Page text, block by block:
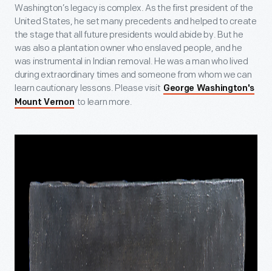
Washington’s legacy is complex. As the first president of the
United States, he set many precedents and helped to create
the stage that all future presidents would abide by. But he
was also a plantation owner who enslaved people, and he
was instrumental in Indian removal. He was a man who lived
during extraordinary times and someone from whom we can
learn cautionary lessons. Please visit George Washington's
Mount Vernon to learn more.